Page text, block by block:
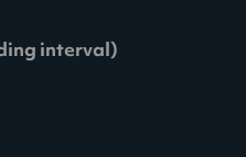
interval)